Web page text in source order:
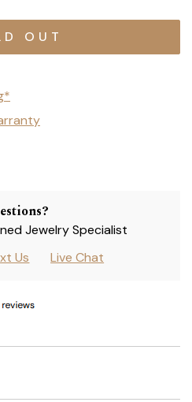
Jewelry Specialist
Us Live Chat